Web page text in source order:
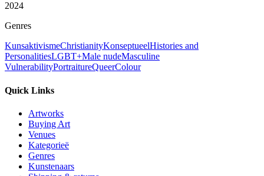
2024
Genres
KunsaktivismeChristianityKonseptueelHistories and
PersonalitiesLGBT+Male nudeMasculine
VulnerabilityPortraitureQueerColour
Quick Links
Artworks
Buying Art
Venues
Kategorieë
Genres
Kunstenaars